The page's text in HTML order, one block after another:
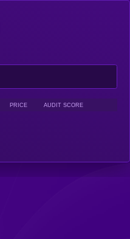
PRICE AUDIT SCORE